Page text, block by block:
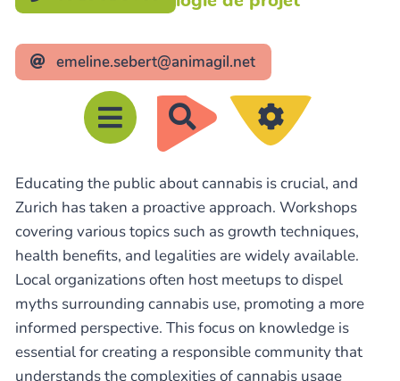
R
e
h
e
r
c
h
e
r
emeline.sebert@animagil.net
Educating the public about cannabis is crucial, and
Zurich has taken a proactive approach. Workshops
covering various topics such as growth techniques,
health benefits, and legalities are widely available.
Local organizations often host meetups to dispel
myths surrounding cannabis use, promoting a more
informed perspective. This focus on knowledge is
essential for creating a responsible community that
understands the complexities of cannabis usage